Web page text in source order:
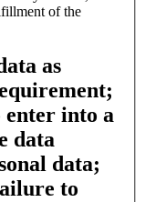
as
into a
data
data;
to